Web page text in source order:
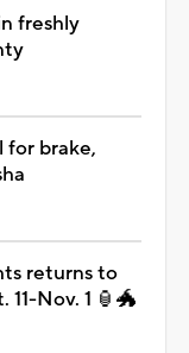
freshly
for brake,
returns to
Nov. 1 🏮🐲